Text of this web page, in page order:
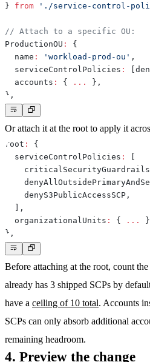
}
from './service-control-
// Attach to a specific OU:
ProductionOU :
{
  name
: 'workload-prod-ou' ,
  serviceControlPolicies
:
  accounts
: { ... } ,
} ,
Or attach it at the root to apply it
root :
{
  serviceControlPolicies
:
    denyS3PublicAccessSCP
,
,
  organizationalUnits
: { ... }
} ,
Before attaching at the root, count
already has 3 shipped SCPs by
have a ceiling of 10 total. Accounts
SCPs can only absorb additional
remaining headroom.
4. Preview the change